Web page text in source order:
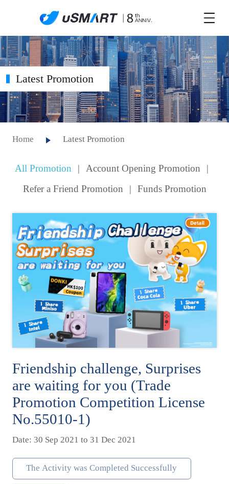
Latest Promotion
Home Latest Promotion
All Promotion | Account Opening Promotion
|
Refer a Friend Promotion
| Funds Promotion
Friendship challenge, Surprises
are waiting for you (Trade
Promotion Competition License
No.55010-1)
Date: 30 Sep 2021 to 31 Dec 2021
The Activity was Completed Successfully